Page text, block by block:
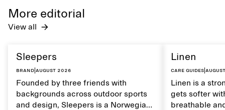
More editorial
View all
Sleepers
Brand August 2026
Founded by three friends with
backgrounds across outdoor sports
and design, Sleepers is a Norwegian
Linen
Care guides|
Linen is a
gets softer
breathable